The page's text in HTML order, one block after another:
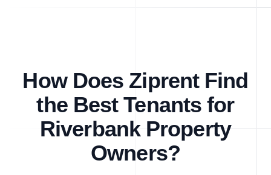
How Does Ziprent Find
the Best Tenants for
Riverbank Property
Owners?